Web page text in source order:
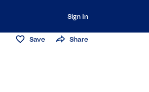
Sign In
Save Share